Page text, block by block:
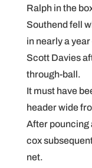
Ralph in the
Southend fell
in nearly a
Scott Davies
through-ball.
It must have
header wide
After pouncing
cox
net.